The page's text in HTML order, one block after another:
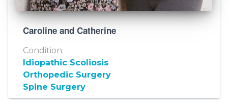
Caroline and Catherine
Condition:
Idiopathic Scoliosis
Orthopedic Surgery
Spine Surgery